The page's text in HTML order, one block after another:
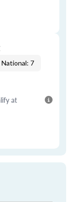
National: 7
at